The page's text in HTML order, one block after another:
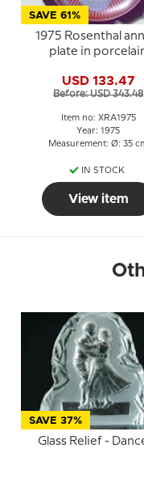
SAVE 61%
1975 Rosenthal
plate in
USD 133.47
Before: USD 343.48
Item no: XRA1975
Year: 1975
Measurement: Ø: 35
IN STOCK
View item
SAVE 37%
Glass Relief -